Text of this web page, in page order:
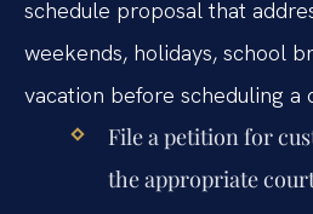
schedule proposal that
weekends, holidays, school
vacation before scheduling a
File a petition for
the appropriate